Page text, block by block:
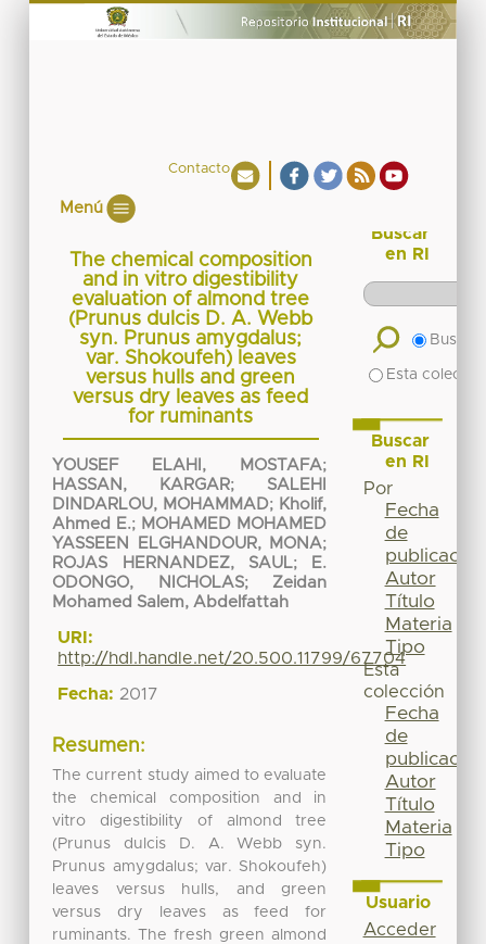
Contacto
Menú
The chemical composition
and in vitro digestibility
evaluation of almond tree
(Prunus dulcis D. A. Webb
syn. Prunus amygdalus;
var. Shokoufeh) leaves
versus hulls and green
versus dry leaves as feed
for ruminants
YOUSEF ELAHI, MOSTAFA;
HASSAN, KARGAR; SALEHI
DINDARLOU, MOHAMMAD; Kholif,
Ahmed E.; MOHAMED MOHAMED
YASSEEN ELGHANDOUR, MONA;
ROJAS HERNANDEZ, SAUL;
E.
ODONGO, NICHOLAS; Zeidan
Mohamed Salem, Abdelfattah
URI:
http://hdl.handle.net/20.500.11799/67704
Fecha: 2017
Resumen:
The current study aimed to evaluate
the chemical composition and in
vitro digestibility of almond tree
(Prunus dulcis D. A. Webb syn.
Prunus amygdalus; var. Shokoufeh)
leaves versus hulls, and green
versus dry leaves as feed for
ruminants. The fresh green almond
Buscar
en RI
Buscar
Esta
Buscar
en RI
Por
Fecha
de
publicación
Autor
Título
Materia
Tipo
Esta
colección
Fecha
de
publicación
Autor
Título
Materia
Tipo
Usuario
Acceder